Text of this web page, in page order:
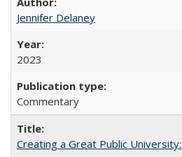
Jennifer Delaney
2023
Commentary
Creating a Great Public